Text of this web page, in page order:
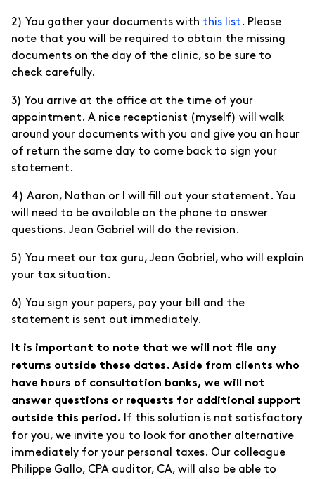
2) You gather your documents with this list . Please
note that you will be required to obtain the missing
documents on the day of the clinic, so be sure to
check carefully.
3) You arrive at the office at the time of your
appointment. A nice receptionist (myself) will walk
around your documents with you and give you an hour
of return the same day to come back to sign your
statement.
4) Aaron, Nathan or I will fill out your statement. You
will need to be available on the phone to answer
questions. Jean Gabriel will do the revision.
5) You meet our tax guru, Jean Gabriel, who will explain
your tax situation.
6) You sign your papers, pay your bill and the
statement is sent out immediately.
It is important to note that we will not file any
returns outside these dates. Aside from clients who
have hours of consultation banks, we will not
answer questions or requests for additional support
outside this period. If this solution is not satisfactory
for you, we invite you to look for another alternative
immediately for your personal taxes. Our colleague
Philippe Gallo, CPA auditor, CA, will also be able to